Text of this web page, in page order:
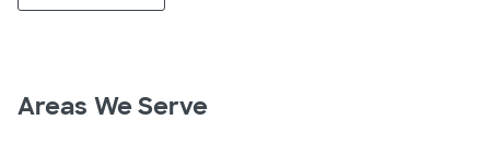
Areas We Serve